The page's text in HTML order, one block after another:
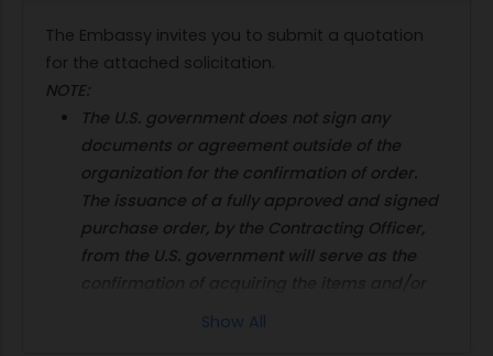
The Embassy invites you to submit a quotation
for the attached solicitation.
NOTE:
The U.S. government does not sign any
documents or agreement outside of the
organization for the confirmation of order.
The issuance of a fully approved and signed
purchase order, by the Contracting Officer,
from the U.S. government will serve as the
Show All